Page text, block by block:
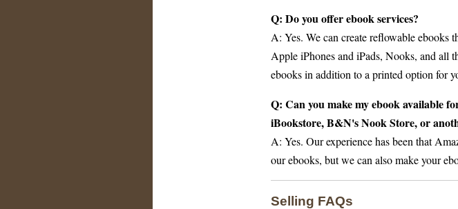
Q: Do you offer ebook services?
A: Yes. We can create reflowable ebooks
Apple iPhones and iPads, Nooks, and all
ebooks in addition to a printed option for
Q: Can you make my ebook available
iBookstore, B&N's Nook Store, or
A: Yes. Our experience has been that
our ebooks, but we can also make your
Selling FAQs